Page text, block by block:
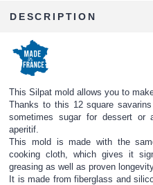
DESCRIPTION
This Silpat mold allows you to
Thanks to this 12 square
sometimes sugar for dessert or
aperitif.
This mold is made with the
cooking cloth, which gives it
greasing as well as proven
It is made from fiberglass and